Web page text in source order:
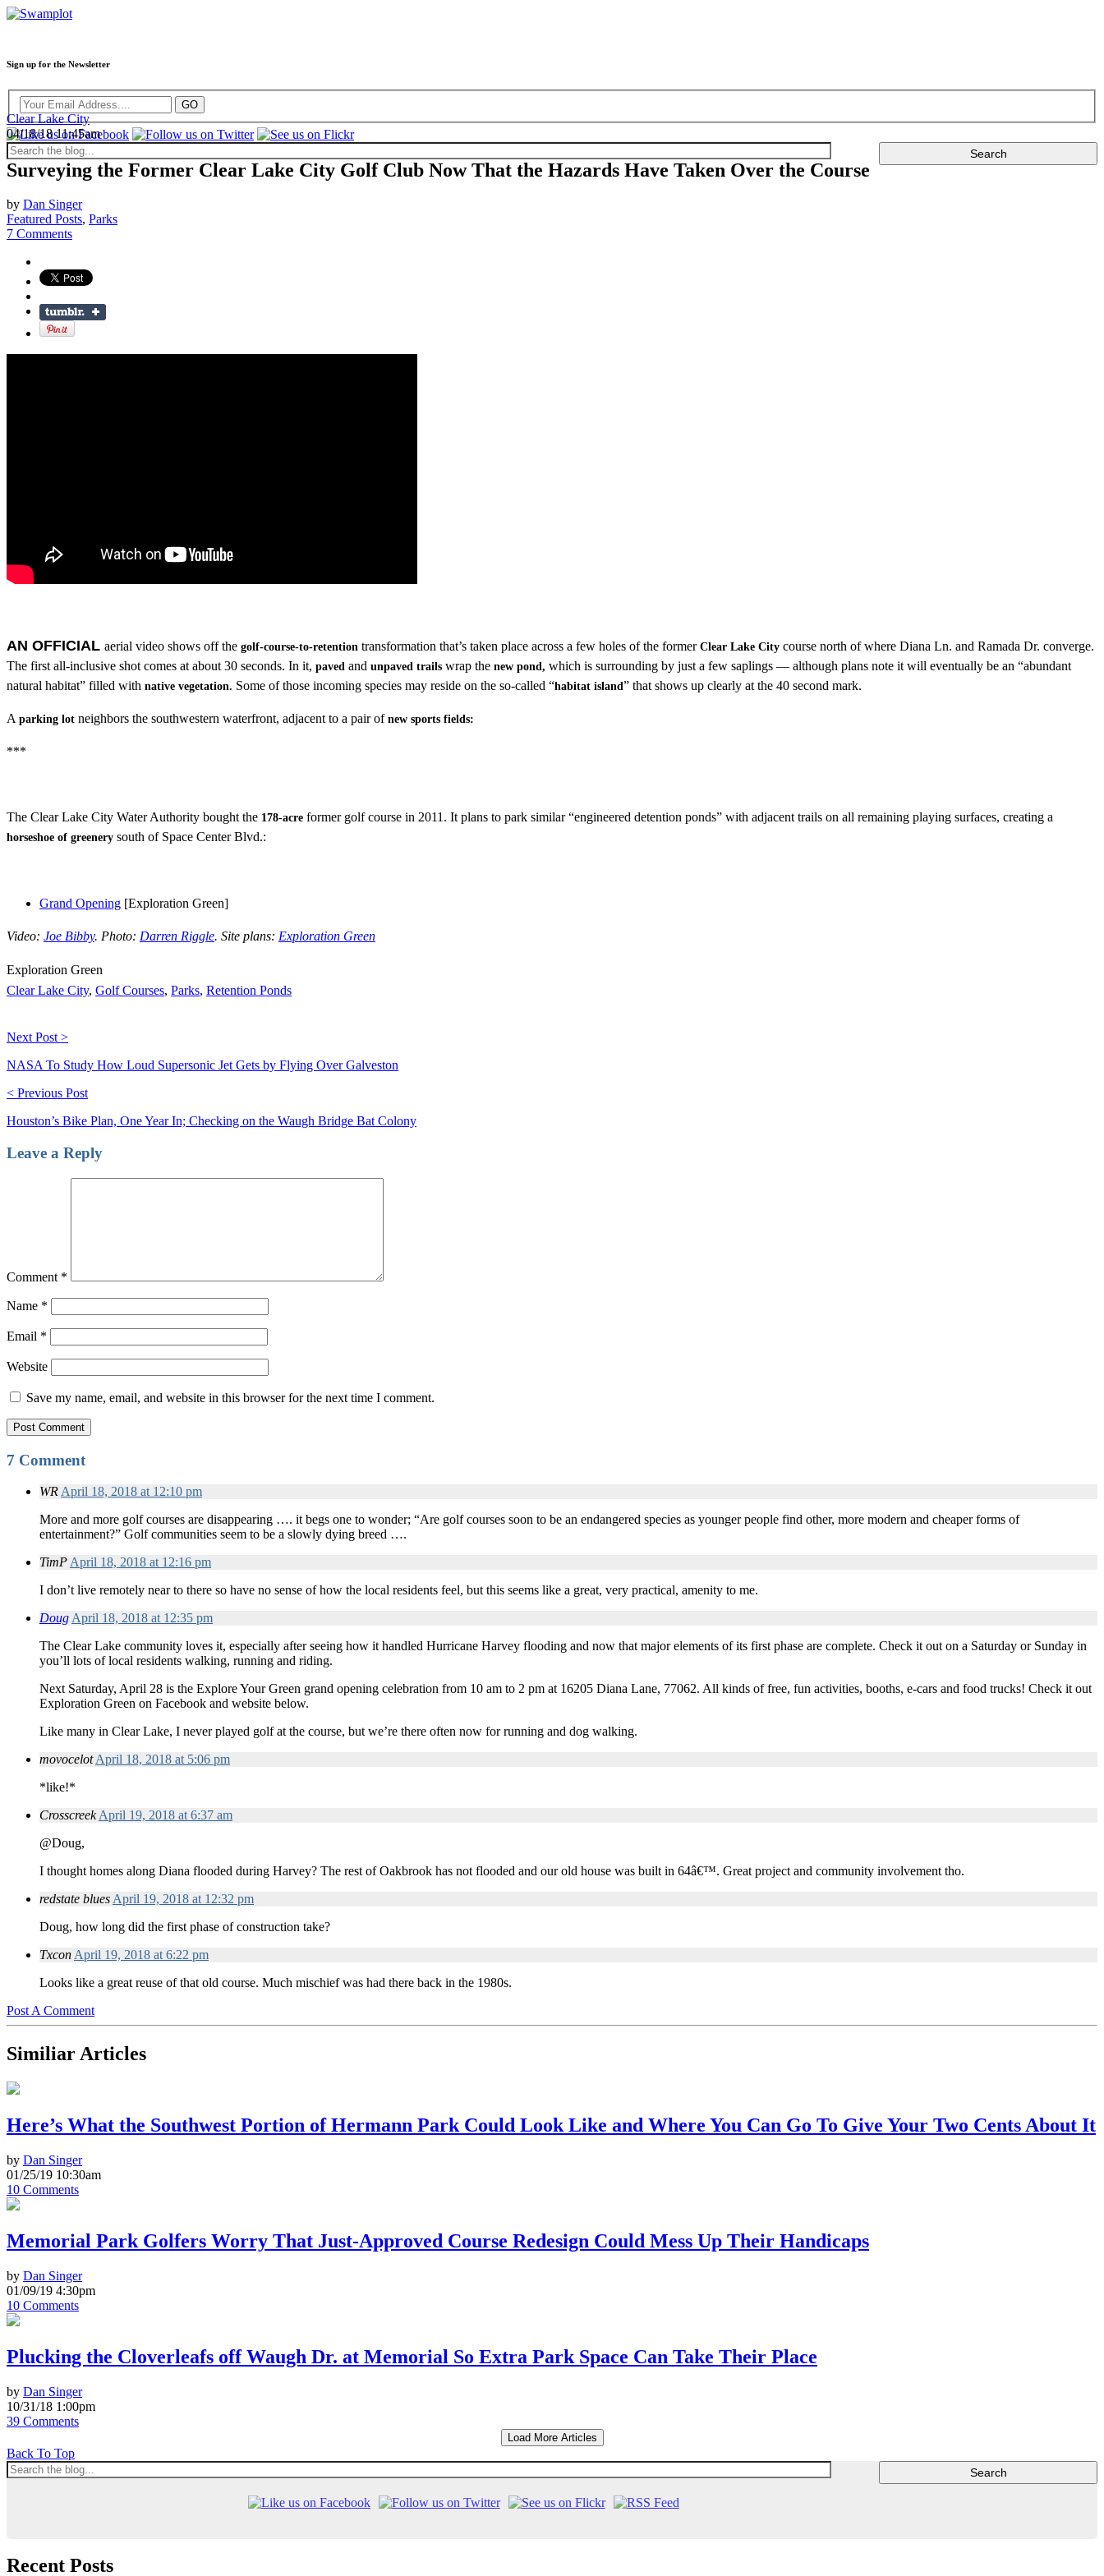
Sign up for the Newsletter
Clear Lake City
04/18/18 11:45am
Surveying the Former Clear Lake City Golf Club Now That the Hazards Have Taken Over the Course
by Dan Singer
Featured Posts, Parks
7 Comments
AN OFFICIAL aerial video shows off the golf-course-to-retention transformation that’s taken place across a few holes of the formerClear Lake City course north of where Diana Ln. and Ramada Dr. converge.
The first all-inclusive shot comes at about 30 seconds. In it, paved and unpaved trails wrap the new pond, which is surrounding by just a few saplings — although plans note it will eventually be an “abundant
natural habitat” filled with native vegetation. Some of those incoming species may reside on the so-called “habitat island” that shows up clearly at the 40 second mark.
Aparking lot neighbors the southwestern waterfront, adjacent to a pair ofnew sports fields:
***
The Clear Lake City Water Authority bought the 178-acre former golf course in 2011. It plans to park similar “engineered detention ponds” with adjacent trails on all remaining playing surfaces, creating a
horseshoe of greenery south of Space Center Blvd.:
Grand Opening [Exploration Green]
Video: Joe Bibby. Photo: Darren Riggle. Site plans: Exploration Green
Exploration Green
Clear Lake City, Golf Courses, Parks, Retention Ponds
Next Post >
NASA To Study How Loud Supersonic Jet Gets by Flying Over Galveston
< Previous Post
Houston’s Bike Plan, One Year In; Checking on the Waugh Bridge Bat Colony
Leave a Reply
Comment *
Name *
Email *
Website
Save my name, email, and website in this browser for the next time I comment.
7 Comment
WR April 18, 2018 at 12:10 pm
More and more golf courses are disappearing …. it begs one to wonder; “Are golf courses soon to be an endangered species as younger people find other, more modern and cheaper forms of
entertainment?” Golf communities seem to be a slowly dying breed ….
TimP April 18, 2018 at 12:16 pm
I don’t live remotely near to there so have no sense of how the local residents feel, but this seems like a great, very practical, amenity to me.
Doug April 18, 2018 at 12:35 pm
The Clear Lake community loves it, especially after seeing how it handled Hurricane Harvey flooding and now that major elements of its first phase are complete. Check it out on a Saturday or Sunday in
you’ll lots of local residents walking, running and riding.
Next Saturday, April 28 is the Explore Your Green grand opening celebration from 10 am to 2 pm at 16205 Diana Lane, 77062. All kinds of free, fun activities, booths, e-cars and food trucks! Check it out
Exploration Green on Facebook and website below.
Like many in Clear Lake, I never played golf at the course, but we’re there often now for running and dog walking.
movocelot April 18, 2018 at 5:06 pm
*like!*
Crosscreek April 19, 2018 at 6:37 am
@Doug,
I thought homes along Diana flooded during Harvey? The rest of Oakbrook has not flooded and our old house was built in 64â€™. Great project and community involvement tho.
redstate blues April 19, 2018 at 12:32 pm
Doug, how long did the first phase of construction take?
Txcon April 19, 2018 at 6:22 pm
Looks like a great reuse of that old course. Much mischief was had there back in the 1980s.
Post A Comment
Similiar Articles
Here’s What the Southwest Portion of Hermann Park Could Look Like and Where You Can Go To Give Your Two Cents About It
by Dan Singer
01/25/19 10:30am
10 Comments
Memorial Park Golfers Worry That Just-Approved Course Redesign Could Mess Up Their Handicaps
by Dan Singer
01/09/19 4:30pm
10 Comments
Plucking the Cloverleafs off Waugh Dr. at Memorial So Extra Park Space Can Take Their Place
by Dan Singer
10/31/18 1:00pm
39 Comments
Load More Articles
Back To Top
Recent Posts